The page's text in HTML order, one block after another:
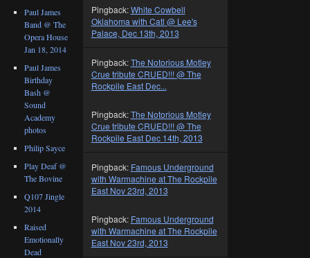
Pingback:White Cowbell
Oklahoma with Catl @ Lee's
Palace, Dec 13th, 2013
Pingback:The Notorious Motley
Crue tribute CRUED!!! @ The
Rockpile East Dec...
Pingback:The Notorious Motley
Crue tribute CRUED!!! @ The
Rockpile East Dec 14th, 2013
Pingback: Famous Underground
with Warmachine at The Rockpile
East Nov 23rd, 2013
Pingback: Famous Underground
with Warmachine at The Rockpile
East Nov 23rd, 2013
Paul James
Band @ The
Opera House
Jan 18, 2014
Paul James
Birthday
Bash @
Sound
Academy
photos
Philip Sayce
Play Deaf @
The Bovine
Q107 Jingle
2014
Raised
Emotionally
Dead